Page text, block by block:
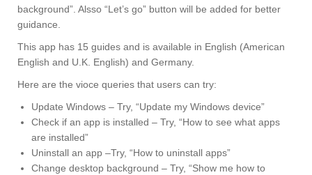
background”. Alsso “Let’s go” button will be added for better
guidance.
This app has 15 guides and is available in English (American
English and U.K. English) and Germany.
Here are the vioce queries that users can try:
Update Windows – Try, “Update my Windows device”
Check if an app is installed – Try, “How to see what apps
are installed”
Uninstall an app –Try, “How to uninstall apps”
Change desktop background – Try, “Show me how to